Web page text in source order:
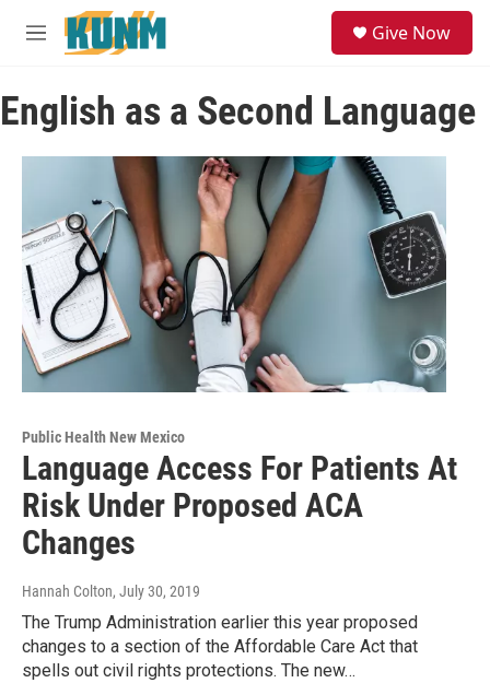
Skip to main content
M
u
Give Now
English as a Second Language
Public Health New Mexico
Language Access For Patients At
Risk Under Proposed ACA
Changes
Hannah Colton, July 30, 2019
The Trump Administration earlier this year proposed
changes to a section of the Affordable Care Act that
spells out civil rights protections. The new…